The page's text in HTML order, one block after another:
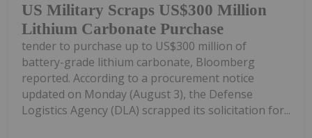
US Military Scraps US$300 Million
Lithium Carbonate Purchase
tender to purchase up to US$300 million of
battery-grade lithium carbonate, Bloomberg
reported. According to a procurement notice
updated on Monday (August 3), the Defense
Logistics Agency (DLA) scrapped its solicitation for...